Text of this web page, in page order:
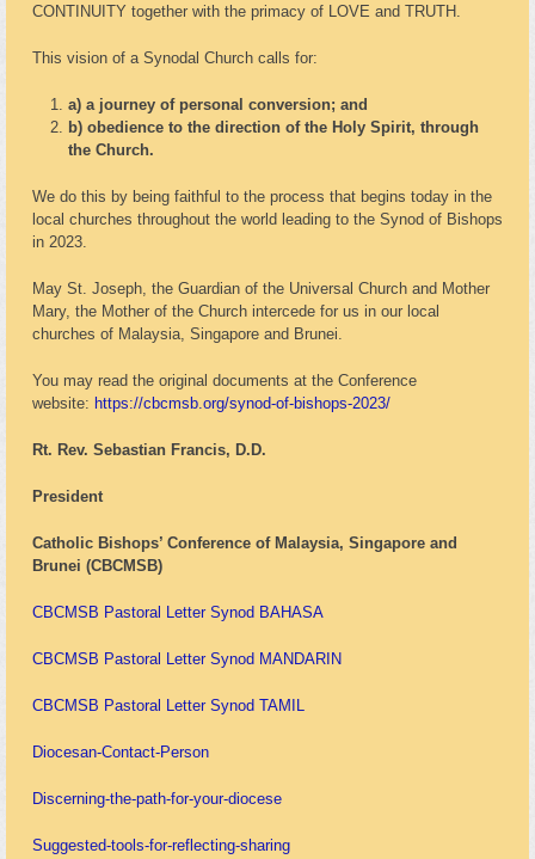
CONTINUITY together with the primacy of LOVE and TRUTH.
This vision of a Synodal Church calls for:
a) a journey of personal conversion; and
b) obedience to the direction of the Holy Spirit, through
the Church.
We do this by being faithful to the process that begins today in the
local churches throughout the world leading to the Synod of Bishops
in 2023.
May St. Joseph, the Guardian of the Universal Church and Mother
Mary, the Mother of the Church intercede for us in our local
churches of Malaysia, Singapore and Brunei.
You may read the original documents at the Conference
website: https://cbcmsb.org/synod-of-bishops-2023/
Rt. Rev. Sebastian Francis, D.D.
President
Catholic Bishops’ Conference of Malaysia, Singapore and
Brunei (CBCMSB)
CBCMSB Pastoral Letter Synod BAHASA
CBCMSB Pastoral Letter Synod MANDARIN
CBCMSB Pastoral Letter Synod TAMIL
Diocesan-Contact-Person
Discerning-the-path-for-your-diocese
Suggested-tools-for-reflecting-sharing